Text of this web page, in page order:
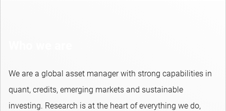
We are a global asset manager with strong capabilities in
quant, credits, emerging markets and sustainable
investing. Research is at the heart of everything we do,